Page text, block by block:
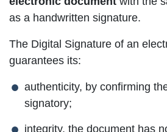
as a handwritten signature.
The Digital Signature of an
guarantees its:
authenticity, by confirming
signatory;
integrity, the document has